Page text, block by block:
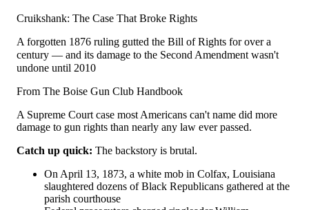
Cruikshank: The Case That Broke Rights
A forgotten 1876 ruling gutted the Bill of Rights for over a
century — and its damage to the Second Amendment wasn't
undone until 2010
From The Boise Gun Club Handbook
A Supreme Court case most Americans can't name did more
damage to gun rights than nearly any law ever passed.
Catch up quick: The backstory is brutal.
On April 13, 1873, a white mob in Colfax, Louisiana
slaughtered dozens of Black Republicans gathered at the
parish courthouse